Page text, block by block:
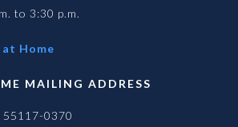
to 3:30 p.m.
Home
MAILING ADDRESS
55117-0370